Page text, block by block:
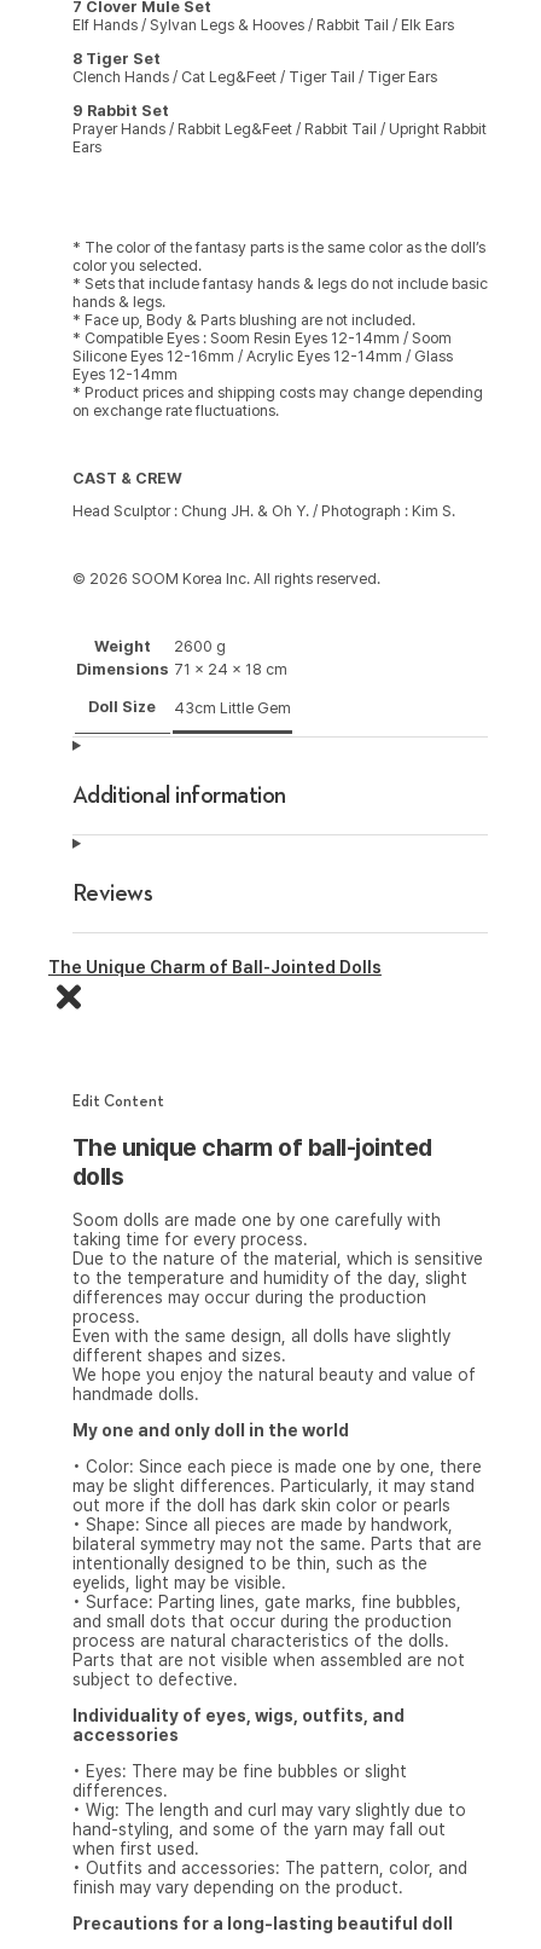
7 Clover Mule Set
Elf Hands / Sylvan Legs & Hooves / Rabbit Tail / Elk Ears
8 Tiger Set
Clench Hands / Cat Leg&Feet / Tiger Tail / Tiger Ears
9 Rabbit Set
Prayer Hands / Rabbit Leg&Feet / Rabbit Tail / Upright Rabbit
Ears
* The color of the fantasy parts is the same color as the doll’s
color you selected.
* Sets that include fantasy hands & legs do not include basic
hands & legs.
* Face up, Body & Parts blushing are not included.
* Compatible Eyes : Soom Resin Eyes 12-14mm / Soom
Silicone Eyes 12-16mm / Acrylic Eyes 12-14mm / Glass
Eyes 12-14mm
* Product prices and shipping costs may change depending
on exchange rate fluctuations.
CAST & CREW
Head Sculptor : Chung JH. & Oh Y. / Photograph : Kim S.
© 2026 SOOM Korea Inc. All rights reserved.
Weight
2600 g
Dimensions 71 × 24 × 18 cm
Doll Size 43cm Little Gem
Additional information
Reviews
The Unique Charm of Ball-Jointed Dolls
Edit Content
The unique charm of ball-jointed
dolls
Soom dolls are made one by one carefully with
taking time for every process.
Due to the nature of the material, which is sensitive
to the temperature and humidity of the day, slight
differences may occur during the production
process.
Even with the same design, all dolls have slightly
different shapes and sizes.
We hope you enjoy the natural beauty and value of
handmade dolls.
My one and only doll in the world
• Color: Since each piece is made one by one, there
may be slight differences. Particularly, it may stand
out more if the doll has dark skin color or pearls
• Shape: Since all pieces are made by handwork,
bilateral symmetry may not the same. Parts that are
intentionally designed to be thin, such as the
eyelids, light may be visible.
• Surface: Parting lines, gate marks, fine bubbles,
and small dots that occur during the production
process are natural characteristics of the dolls.
Parts that are not visible when assembled are not
subject to defective.
Individuality of eyes, wigs, outfits, and
accessories
• Eyes: There may be fine bubbles or slight
differences.
• Wig: The length and curl may vary slightly due to
hand-styling, and some of the yarn may fall out
when first used.
• Outfits and accessories: The pattern, color, and
finish may vary depending on the product.
Precautions for a long-lasting beautiful doll